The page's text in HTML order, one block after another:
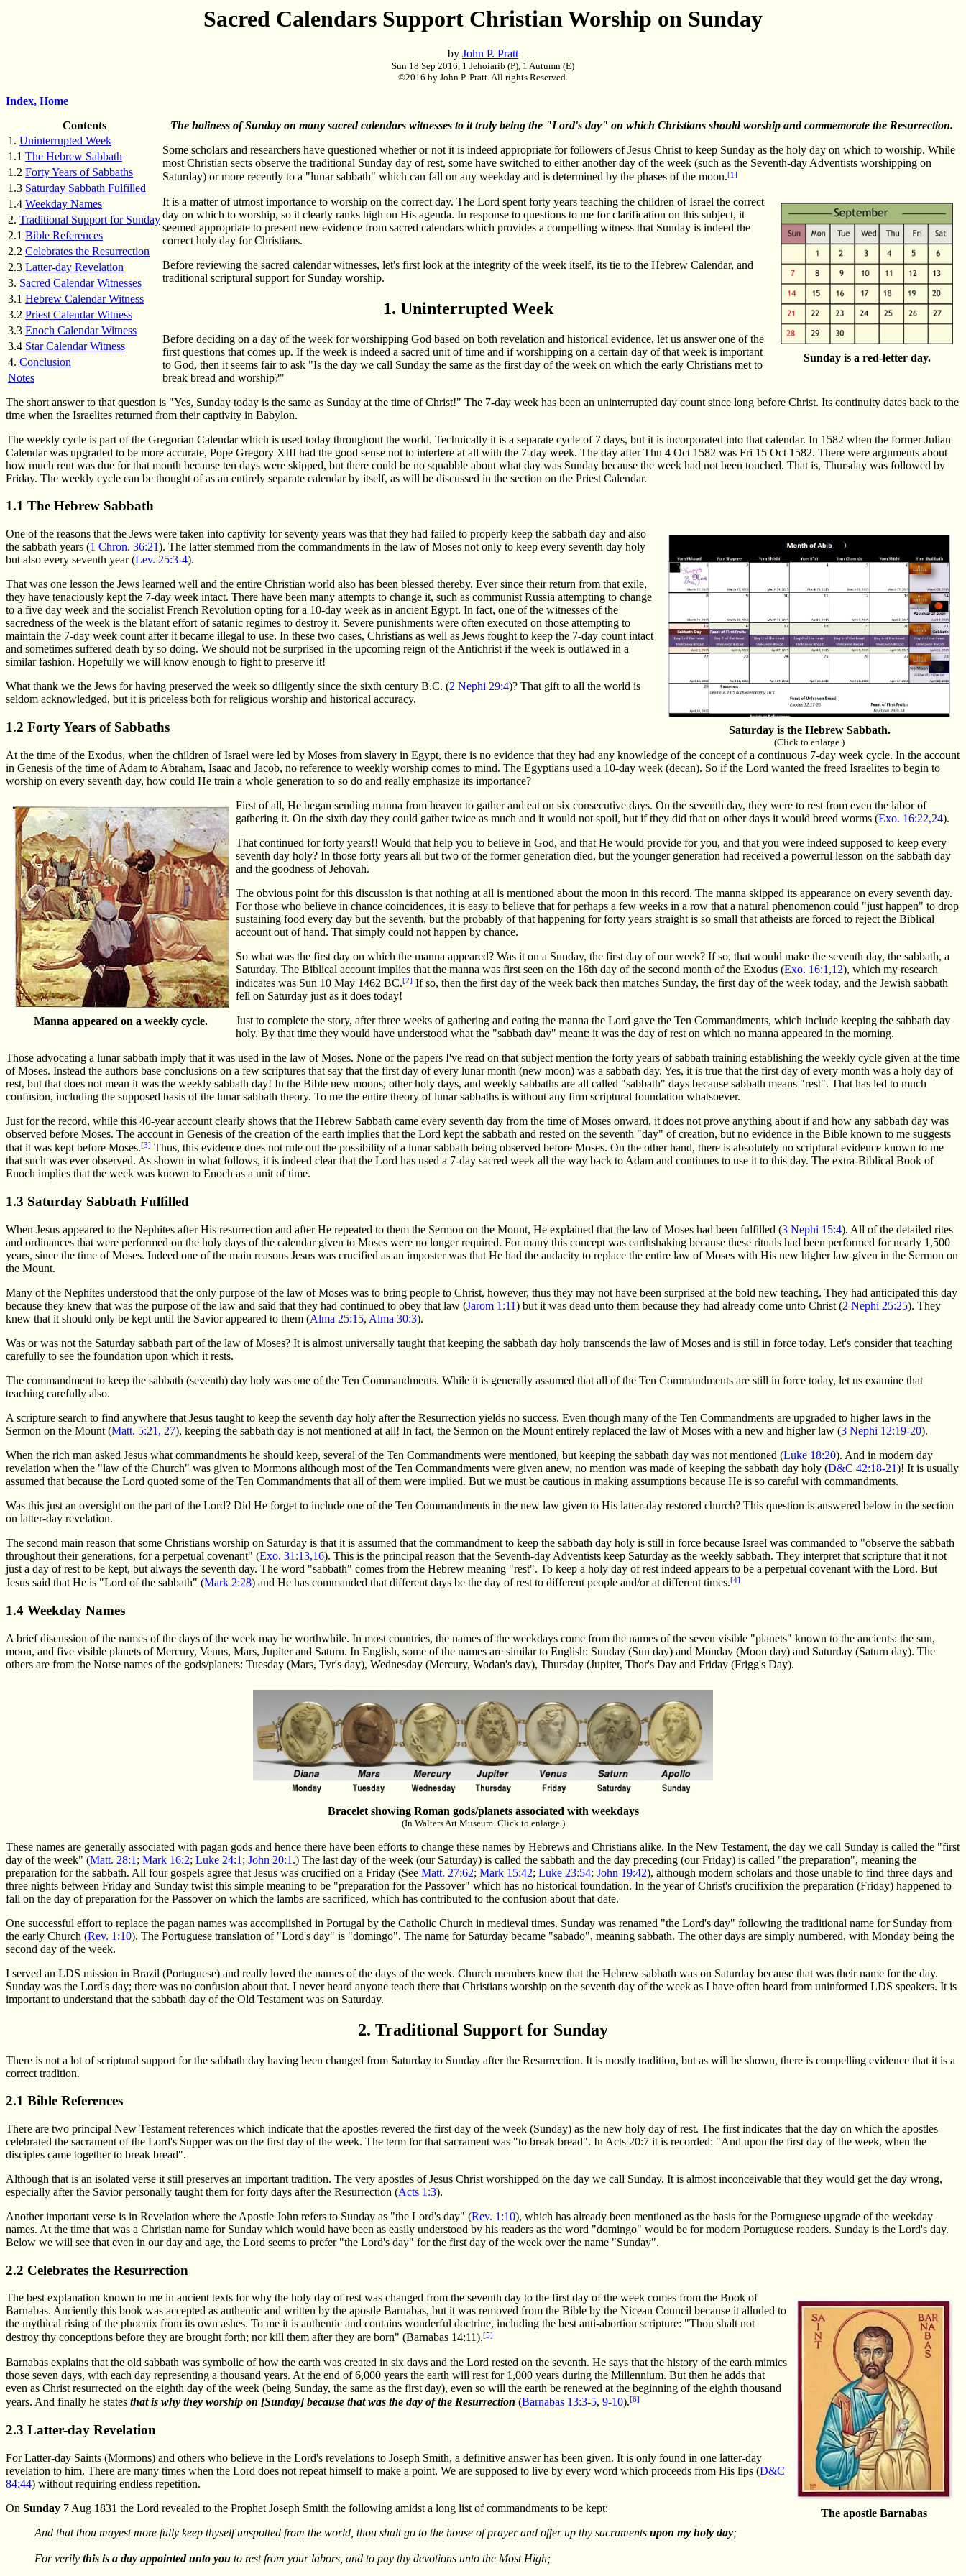
Sacred Calendars Support Christian Worship on Sunday
by John P. Pratt
Sun 18 Sep 2016, 1 Jehoiarib (P), 1 Autumn (E)
©2016 by John P. Pratt. All rights Reserved.
Index, Home
Contents
1. Uninterrupted Week
1.1 The Hebrew Sabbath
1.2 Forty Years of Sabbaths
1.3 Saturday Sabbath Fulfilled
1.4 Weekday Names
2. Traditional Support for Sunday
2.1 Bible References
2.2 Celebrates the Resurrection
2.3 Latter-day Revelation
3. Sacred Calendar Witnesses
3.1 Hebrew Calendar Witness
3.2 Priest Calendar Witness
3.3 Enoch Calendar Witness
3.4 Star Calendar Witness
4. Conclusion
Notes
The holiness of Sunday on many sacred calendars witnesses to it truly being the "Lord's day" on which Christians should worship and commemorate the Resurrection.
Some scholars and researchers have questioned whether or not it is indeed appropriate for followers of Jesus Christ to keep Sunday as the holy day on which to worship. While
most Christian sects observe the traditional Sunday day of rest, some have switched to either another day of the week (such as the Seventh-day Adventists worshipping on
Saturday) or more recently to a "lunar sabbath" which can fall on any weekday and is determined by the phases of the moon.[1]
Sunday is a red-letter day.
It is a matter of utmost importance to worship on the correct day. The Lord spent forty years teaching the children of Israel the correct
day on which to worship, so it clearly ranks high on His agenda. In response to questions to me for clarification on this subject, it
seemed appropriate to present new evidence from sacred calendars which provides a compelling witness that Sunday is indeed the
correct holy day for Christians.
Before reviewing the sacred calendar witnesses, let's first look at the integrity of the week itself, its tie to the Hebrew Calendar, and
traditional scriptural support for Sunday worship.
1. Uninterrupted Week
Before deciding on a day of the week for worshipping God based on both revelation and historical evidence, let us answer one of the
first questions that comes up. If the week is indeed a sacred unit of time and if worshipping on a certain day of that week is important
to God, then it seems fair to ask "Is the day we call Sunday the same as the first day of the week on which the early Christians met to
break bread and worship?"
The short answer to that question is "Yes, Sunday today is the same as Sunday at the time of Christ!" The 7-day week has been an uninterrupted day count since long before Christ. Its continuity dates back to the
time when the Israelites returned from their captivity in Babylon.
The weekly cycle is part of the Gregorian Calendar which is used today throughout the world. Technically it is a separate cycle of 7 days, but it is incorporated into that calendar. In 1582 when the former Julian
Calendar was upgraded to be more accurate, Pope Gregory XIII had the good sense not to interfere at all with the 7-day week. The day after Thu 4 Oct 1582 was Fri 15 Oct 1582. There were arguments about
how much rent was due for that month because ten days were skipped, but there could be no squabble about what day was Sunday because the week had not been touched. That is, Thursday was followed by
Friday. The weekly cycle can be thought of as an entirely separate calendar by itself, as will be discussed in the section on the Priest Calendar.
1.1 The Hebrew Sabbath
Saturday is the Hebrew Sabbath.
(Click to enlarge.)
One of the reasons that the Jews were taken into captivity for seventy years was that they had failed to properly keep the sabbath day and also
the sabbath years (1 Chron. 36:21). The latter stemmed from the commandments in the law of Moses not only to keep every seventh day holy
but also every seventh year (Lev. 25:3-4).
That was one lesson the Jews learned well and the entire Christian world also has been blessed thereby. Ever since their return from that exile,
they have tenaciously kept the 7-day week intact. There have been many attempts to change it, such as communist Russia attempting to change
to a five day week and the socialist French Revolution opting for a 10-day week as in ancient Egypt. In fact, one of the witnesses of the
sacredness of the week is the blatant effort of satanic regimes to destroy it. Severe punishments were often executed on those attempting to
maintain the 7-day week count after it became illegal to use. In these two cases, Christians as well as Jews fought to keep the 7-day count intact
and sometimes suffered death by so doing. We should not be surprised in the upcoming reign of the Antichrist if the week is outlawed in a
similar fashion. Hopefully we will know enough to fight to preserve it!
What thank we the Jews for having preserved the week so diligently since the sixth century B.C. (2 Nephi 29:4)? That gift to all the world is
seldom acknowledged, but it is priceless both for religious worship and historical accuracy.
1.2 Forty Years of Sabbaths
At the time of the Exodus, when the children of Israel were led by Moses from slavery in Egypt, there is no evidence that they had any knowledge of the concept of a continuous 7-day week cycle. In the account
in Genesis of the time of Adam to Abraham, Isaac and Jacob, no reference to weekly worship comes to mind. The Egyptians used a 10-day week (decan). So if the Lord wanted the freed Israelites to begin to
worship on every seventh day, how could He train a whole generation to so do and really emphasize its importance?
Manna appeared on a weekly cycle.
First of all, He began sending manna from heaven to gather and eat on six consecutive days. On the seventh day, they were to rest from even the labor of
gathering it. On the sixth day they could gather twice as much and it would not spoil, but if they did that on other days it would breed worms (Exo. 16:22,24).
That continued for forty years!! Would that help you to believe in God, and that He would provide for you, and that you were indeed supposed to keep every
seventh day holy? In those forty years all but two of the former generation died, but the younger generation had received a powerful lesson on the sabbath day
and the goodness of Jehovah.
The obvious point for this discussion is that nothing at all is mentioned about the moon in this record. The manna skipped its appearance on every seventh day.
For those who believe in chance coincidences, it is easy to believe that for perhaps a few weeks in a row that a natural phenomenon could "just happen" to drop
sustaining food every day but the seventh, but the probably of that happening for forty years straight is so small that atheists are forced to reject the Biblical
account out of hand. That simply could not happen by chance.
So what was the first day on which the manna appeared? Was it on a Sunday, the first day of our week? If so, that would make the seventh day, the sabbath, a
Saturday. The Biblical account implies that the manna was first seen on the 16th day of the second month of the Exodus (Exo. 16:1,12), which my research
indicates was Sun 10 May 1462 BC.[2] If so, then the first day of the week back then matches Sunday, the first day of the week today, and the Jewish sabbath
fell on Saturday just as it does today!
Just to complete the story, after three weeks of gathering and eating the manna the Lord gave the Ten Commandments, which include keeping the sabbath day
holy. By that time they would have understood what the "sabbath day" meant: it was the day of rest on which no manna appeared in the morning.
Those advocating a lunar sabbath imply that it was used in the law of Moses. None of the papers I've read on that subject mention the forty years of sabbath training establishing the weekly cycle given at the time
of Moses. Instead the authors base conclusions on a few scriptures that say that the first day of every lunar month (new moon) was a sabbath day. Yes, it is true that the first day of every month was a holy day of
rest, but that does not mean it was the weekly sabbath day! In the Bible new moons, other holy days, and weekly sabbaths are all called "sabbath" days because sabbath means "rest". That has led to much
confusion, including the supposed basis of the lunar sabbath theory. To me the entire theory of lunar sabbaths is without any firm scriptural foundation whatsoever.
Just for the record, while this 40-year account clearly shows that the Hebrew Sabbath came every seventh day from the time of Moses onward, it does not prove anything about if and how any sabbath day was
observed before Moses. The account in Genesis of the creation of the earth implies that the Lord kept the sabbath and rested on the seventh "day" of creation, but no evidence in the Bible known to me suggests
that it was kept before Moses.[3] Thus, this evidence does not rule out the possibility of a lunar sabbath being observed before Moses. On the other hand, there is absolutely no scriptural evidence known to me
that such was ever observed. As shown in what follows, it is indeed clear that the Lord has used a 7-day sacred week all the way back to Adam and continues to use it to this day. The extra-Biblical Book of
Enoch implies that the week was known to Enoch as a unit of time.
1.3 Saturday Sabbath Fulfilled
When Jesus appeared to the Nephites after His resurrection and after He repeated to them the Sermon on the Mount, He explained that the law of Moses had been fulfilled (3 Nephi 15:4). All of the detailed rites
and ordinances that were performed on the holy days of the calendar given to Moses were no longer required. For many this concept was earthshaking because these rituals had been performed for nearly 1,500
years, since the time of Moses. Indeed one of the main reasons Jesus was crucified as an imposter was that He had the audacity to replace the entire law of Moses with His new higher law given in the Sermon on
the Mount.
Many of the Nephites understood that the only purpose of the law of Moses was to bring people to Christ, however, thus they may not have been surprised at the bold new teaching. They had anticipated this day
because they knew that was the purpose of the law and said that they had continued to obey that law (Jarom 1:11) but it was dead unto them because they had already come unto Christ (2 Nephi 25:25). They
knew that it should only be kept until the Savior appeared to them (Alma 25:15, Alma 30:3).
Was or was not the Saturday sabbath part of the law of Moses? It is almost universally taught that keeping the sabbath day holy transcends the law of Moses and is still in force today. Let's consider that teaching
carefully to see the foundation upon which it rests.
The commandment to keep the sabbath (seventh) day holy was one of the Ten Commandments. While it is generally assumed that all of the Ten Commandments are still in force today, let us examine that
teaching carefully also.
A scripture search to find anywhere that Jesus taught to keep the seventh day holy after the Resurrection yields no success. Even though many of the Ten Commandments are upgraded to higher laws in the
Sermon on the Mount (Matt. 5:21, 27), keeping the sabbath day is not mentioned at all! In fact, the Sermon on the Mount entirely replaced the law of Moses with a new and higher law (3 Nephi 12:19-20).
When the rich man asked Jesus what commandments he should keep, several of the Ten Commandments were mentioned, but keeping the sabbath day was not mentioned (Luke 18:20). And in modern day
revelation when the "law of the Church" was given to Mormons although most of the Ten Commandments were given anew, no mention was made of keeping the sabbath day holy (D&C 42:18-21)! It is usually
assumed that because the Lord quoted some of the Ten Commandments that all of them were implied. But we must be cautious in making assumptions because He is so careful with commandments.
Was this just an oversight on the part of the Lord? Did He forget to include one of the Ten Commandments in the new law given to His latter-day restored church? This question is answered below in the section
on latter-day revelation.
The second main reason that some Christians worship on Saturday is that it is assumed that the commandment to keep the sabbath day holy is still in force because Israel was commanded to "observe the sabbath
throughout their generations, for a perpetual covenant" (Exo. 31:13,16). This is the principal reason that the Seventh-day Adventists keep Saturday as the weekly sabbath. They interpret that scripture that it not
just a day of rest to be kept, but always the seventh day. The word "sabbath" comes from the Hebrew meaning "rest". To keep a holy day of rest indeed appears to be a perpetual covenant with the Lord. But
Jesus said that He is "Lord of the sabbath" (Mark 2:28) and He has commanded that different days be the day of rest to different people and/or at different times.[4]
1.4 Weekday Names
A brief discussion of the names of the days of the week may be worthwhile. In most countries, the names of the weekdays come from the names of the seven visible "planets" known to the ancients: the sun,
moon, and five visible planets of Mercury, Venus, Mars, Jupiter and Saturn. In English, some of the names are similar to English: Sunday (Sun day) and Monday (Moon day) and Saturday (Saturn day). The
others are from the Norse names of the gods/planets: Tuesday (Mars, Tyr's day), Wednesday (Mercury, Wodan's day), Thursday (Jupiter, Thor's Day and Friday (Frigg's Day).
Bracelet showing Roman gods/planets associated with weekdays
(In Walters Art Museum. Click to enlarge.)
These names are generally associated with pagan gods and hence there have been efforts to change these names by Hebrews and Christians alike. In the New Testament, the day we call Sunday is called the "first
day of the week" (Matt. 28:1 ; Mark 16:2; Luke 24:1 ; John 20:1 .) The last day of the week (our Saturday) is called the sabbath and the day preceding (our Friday) is called "the preparation", meaning the
preparation for the sabbath. All four gospels agree that Jesus was crucified on a Friday (See Matt. 27:62; Mark 15:42; Luke 23:54; John 19:42), although modern scholars and those unable to find three days and
three nights between Friday and Sunday twist this simple meaning to be "preparation for the Passover" which has no historical foundation. In the year of Christ's crucifixion the preparation (Friday) happened to
fall on the day of preparation for the Passover on which the lambs are sacrificed, which has contributed to the confusion about that date.
One successful effort to replace the pagan names was accomplished in Portugal by the Catholic Church in medieval times. Sunday was renamed "the Lord's day" following the traditional name for Sunday from
the early Church (Rev. 1:10). The Portuguese translation of "Lord's day" is "domingo". The name for Saturday became "sabado", meaning sabbath. The other days are simply numbered, with Monday being the
second day of the week.
I served an LDS mission in Brazil (Portuguese) and really loved the names of the days of the week. Church members knew that the Hebrew sabbath was on Saturday because that was their name for the day.
Sunday was the Lord's day; there was no confusion about that. I never heard anyone teach there that Christians worship on the seventh day of the week as I have often heard from uninformed LDS speakers. It is
important to understand that the sabbath day of the Old Testament was on Saturday.
2. Traditional Support for Sunday
There is not a lot of scriptural support for the sabbath day having been changed from Saturday to Sunday after the Resurrection. It is mostly tradition, but as will be shown, there is compelling evidence that it is a
correct tradition.
2.1 Bible References
There are two principal New Testament references which indicate that the apostles revered the first day of the week (Sunday) as the new holy day of rest. The first indicates that the day on which the apostles
celebrated the sacrament of the Lord's Supper was on the first day of the week. The term for that sacrament was "to break bread". In Acts 20:7 it is recorded: "And upon the first day of the week, when the
disciples came together to break bread".
Although that is an isolated verse it still preserves an important tradition. The very apostles of Jesus Christ worshipped on the day we call Sunday. It is almost inconceivable that they would get the day wrong,
especially after the Savior personally taught them for forty days after the Resurrection (Acts 1:3).
Another important verse is in Revelation where the Apostle John refers to Sunday as "the Lord's day" (Rev. 1:10), which has already been mentioned as the basis for the Portuguese upgrade of the weekday
names. At the time that was a Christian name for Sunday which would have been as easily understood by his readers as the word "domingo" would be for modern Portuguese readers. Sunday is the Lord's day.
Below we will see that even in our day and age, the Lord seems to prefer "the Lord's day" for the first day of the week over the name "Sunday".
2.2 Celebrates the Resurrection
The apostle Barnabas
The best explanation known to me in ancient texts for why the holy day of rest was changed from the seventh day to the first day of the week comes from the Book of
Barnabas. Anciently this book was accepted as authentic and written by the apostle Barnabas, but it was removed from the Bible by the Nicean Council because it alluded to
the mythical rising of the phoenix from its own ashes. To me it is authentic and contains wonderful doctrine, including the best anti-abortion scripture: "Thou shalt not
destroy thy conceptions before they are brought forth; nor kill them after they are born" (Barnabas 14:11).[5]
Barnabas explains that the old sabbath was symbolic of how the earth was created in six days and the Lord rested on the seventh. He says that the history of the earth mimics
those seven days, with each day representing a thousand years. At the end of 6,000 years the earth will rest for 1,000 years during the Millennium. But then he adds that
even as Christ resurrected on the eighth day of the week (being Sunday, the same as the first day), even so will the earth be renewed at the beginning of the eighth thousand
years. And finally he states that is why they worship on [Sunday] because that was the day of the Resurrection (Barnabas 13:3-5, 9-10).[6]
2.3 Latter-day Revelation
For Latter-day Saints (Mormons) and others who believe in the Lord's revelations to Joseph Smith, a definitive answer has been given. It is only found in one latter-day
revelation to him. There are many times when the Lord does not repeat himself to make a point. We are supposed to live by every word which proceeds from His lips (D&C
84:44) without requiring endless repetition.
On Sunday 7 Aug 1831 the Lord revealed to the Prophet Joseph Smith the following amidst a long list of commandments to be kept:
And that thou mayest more fully keep thyself unspotted from the world, thou shalt go to the house of prayer and offer up thy sacraments upon my holy day;
For verily this is a day appointed unto you to rest from your labors, and to pay thy devotions unto the Most High;